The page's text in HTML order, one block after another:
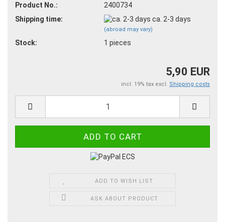
Product No.:
2400734
Shipping time:
ca. 2-3 days
(abroad may vary)
Stock: 1 pieces
5,90 EUR
incl. 19% tax excl. Shipping costs
ADD TO WISH LIST
ASK ABOUT PRODUCT